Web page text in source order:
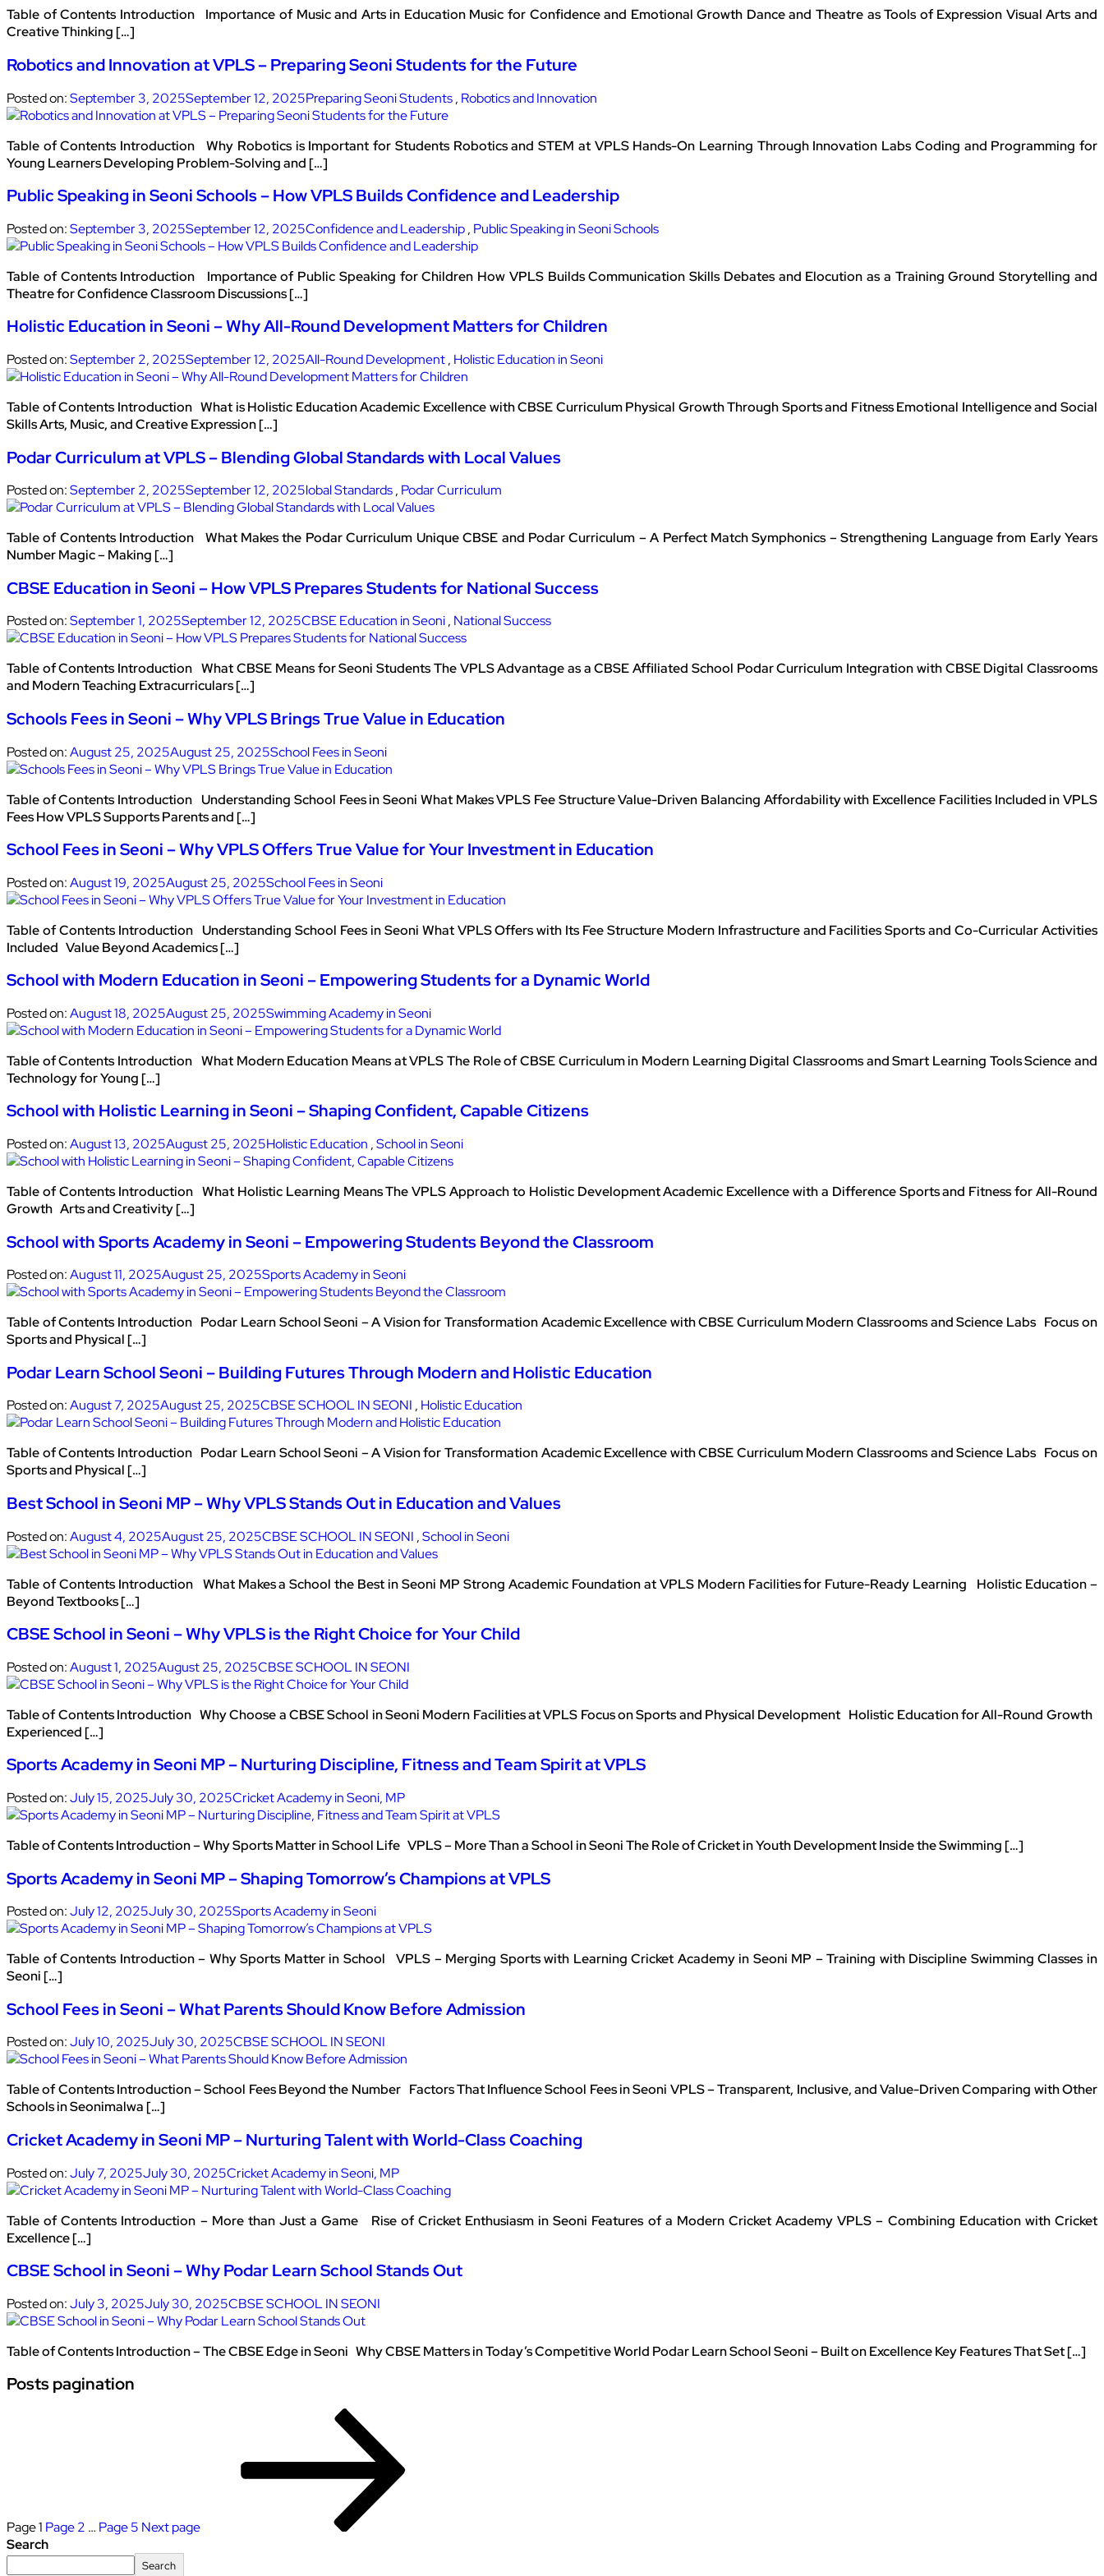
Table of Contents Introduction Importance of Music and Arts in Education Music for Confidence and Emotional Growth Dance and Theatre as Tools of Expression Visual Arts and
Creative Thinking […]
Robotics and Innovation at VPLS – Preparing Seoni Students for the Future
Posted on:September 3, 2025September 12, 2025Preparing Seoni Students, Robotics and Innovation
Table of Contents Introduction Why Robotics is Important for Students Robotics and STEM at VPLS Hands-On Learning Through Innovation Labs Coding and Programming for
Young Learners Developing Problem-Solving and […]
Public Speaking in Seoni Schools – How VPLS Builds Confidence and Leadership
Posted on:September 3, 2025September 12, 2025Confidence and Leadership, Public Speaking in Seoni Schools
Table of Contents Introduction Importance of Public Speaking for Children How VPLS Builds Communication Skills Debates and Elocution as a Training Ground Storytelling and
Theatre for Confidence Classroom Discussions […]
Holistic Education in Seoni – Why All-Round Development Matters for Children
Posted on:September 2, 2025September 12, 2025All-Round Development, Holistic Education in Seoni
Table of Contents Introduction What is Holistic Education Academic Excellence with CBSE Curriculum Physical Growth Through Sports and Fitness Emotional Intelligence and Social
Skills Arts, Music, and Creative Expression […]
Podar Curriculum at VPLS – Blending Global Standards with Local Values
Posted on:September 2, 2025September 12, 2025lobal Standards, Podar Curriculum
Table of Contents Introduction What Makes the Podar Curriculum Unique CBSE and Podar Curriculum – A Perfect Match Symphonics – Strengthening Language from Early Years
Number Magic – Making […]
CBSE Education in Seoni – How VPLS Prepares Students for National Success
Posted on:September 1, 2025September 12, 2025CBSE Education in Seoni, National Success
Table of Contents Introduction What CBSE Means for Seoni Students The VPLS Advantage as a CBSE Affiliated School Podar Curriculum Integration with CBSE Digital Classrooms
and Modern Teaching Extracurriculars […]
Schools Fees in Seoni – Why VPLS Brings True Value in Education
Posted on:August 25, 2025August 25, 2025School Fees in Seoni
Table of Contents Introduction Understanding School Fees in Seoni What Makes VPLS Fee Structure Value-Driven Balancing Affordability with Excellence Facilities Included in VPLS
Fees How VPLS Supports Parents and […]
School Fees in Seoni – Why VPLS Offers True Value for Your Investment in Education
Posted on:August 19, 2025August 25, 2025School Fees in Seoni
Table of Contents Introduction Understanding School Fees in Seoni What VPLS Offers with Its Fee Structure Modern Infrastructure and Facilities Sports and Co-Curricular Activities
Included Value Beyond Academics […]
School with Modern Education in Seoni – Empowering Students for a Dynamic World
Posted on:August 18, 2025August 25, 2025Swimming Academy in Seoni
Table of Contents Introduction What Modern Education Means at VPLS The Role of CBSE Curriculum in Modern Learning Digital Classrooms and Smart Learning Tools Science and
Technology for Young […]
School with Holistic Learning in Seoni – Shaping Confident, Capable Citizens
Posted on:August 13, 2025August 25, 2025Holistic Education ,School in Seoni
Table of Contents Introduction What Holistic Learning Means The VPLS Approach to Holistic Development Academic Excellence with a Difference Sports and Fitness for All-Round
Growth Arts and Creativity […]
School with Sports Academy in Seoni – Empowering Students Beyond the Classroom
Posted on:August 11, 2025August 25, 2025Sports Academy in Seoni
Table of Contents Introduction Podar Learn School Seoni – A Vision for Transformation Academic Excellence with CBSE Curriculum Modern Classrooms and Science Labs Focus on
Sports and Physical […]
Podar Learn School Seoni – Building Futures Through Modern and Holistic Education
Posted on:August 7, 2025August 25, 2025CBSE SCHOOL IN SEONI , Holistic Education
Table of Contents Introduction Podar Learn School Seoni – A Vision for Transformation Academic Excellence with CBSE Curriculum Modern Classrooms and Science Labs Focus on
Sports and Physical […]
Best School in Seoni MP – Why VPLS Stands Out in Education and Values
Posted on:August 4, 2025August 25, 2025CBSE SCHOOL IN SEONI ,School in Seoni
Table of Contents Introduction What Makes a School the Best in Seoni MP Strong Academic Foundation at VPLS Modern Facilities for Future-Ready Learning Holistic Education –
Beyond Textbooks […]
CBSE School in Seoni – Why VPLS is the Right Choice for Your Child
Posted on:August 1, 2025August 25, 2025CBSE SCHOOL IN SEONI
Table of Contents Introduction Why Choose a CBSE School in Seoni Modern Facilities at VPLS Focus on Sports and Physical Development Holistic Education for All-Round Growth
Experienced […]
Sports Academy in Seoni MP – Nurturing Discipline, Fitness and Team Spirit at VPLS
Posted on:July 15, 2025July 30, 2025Cricket Academy in Seoni, MP
Table of Contents Introduction – Why Sports Matter in School Life VPLS – More Than a School in Seoni The Role of Cricket in Youth Development Inside the Swimming […]
Sports Academy in Seoni MP – Shaping Tomorrow’s Champions at VPLS
Posted on:July 12, 2025July 30, 2025Sports Academy in Seoni
Table of Contents Introduction – Why Sports Matter in School VPLS – Merging Sports with Learning Cricket Academy in Seoni MP – Training with Discipline Swimming Classes in
Seoni […]
School Fees in Seoni – What Parents Should Know Before Admission
Posted on:July 10, 2025July 30, 2025CBSE SCHOOL IN SEONI
Table of Contents Introduction – School Fees Beyond the Number Factors That Influence School Fees in Seoni VPLS – Transparent, Inclusive, and Value-Driven Comparing with Other
Schools in Seonimalwa […]
Cricket Academy in Seoni MP – Nurturing Talent with World-Class Coaching
Posted on:July 7, 2025July 30, 2025Cricket Academy in Seoni, MP
Table of Contents Introduction – More than Just a Game Rise of Cricket Enthusiasm in Seoni Features of a Modern Cricket Academy VPLS – Combining Education with Cricket
Excellence […]
CBSE School in Seoni – Why Podar Learn School Stands Out
Posted on:July 3, 2025July 30, 2025CBSE SCHOOL IN SEONI
Table of Contents Introduction – The CBSE Edge in Seoni Why CBSE Matters in Today’s Competitive World Podar Learn School Seoni – Built on Excellence Key Features That Set […]
Posts pagination
Page1 Page2 … Page5 Next page
Search
Search